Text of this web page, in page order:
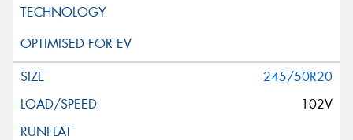
245/50R20
102V